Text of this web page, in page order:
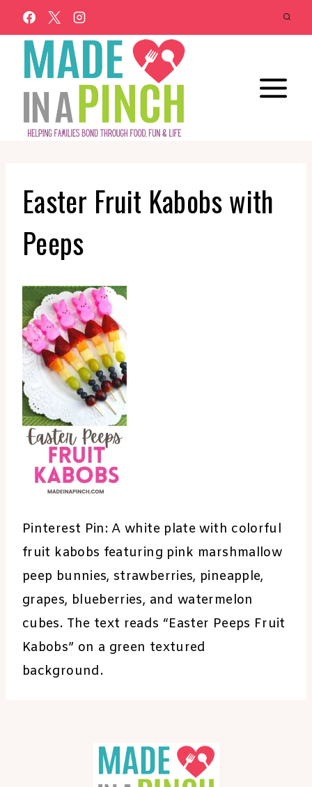
Skip
to
content
Easter Fruit Kabobs with
Peeps
Pinterest Pin: A white plate with colorful
fruit kabobs featuring pink marshmallow
peep bunnies, strawberries, pineapple,
grapes, blueberries, and watermelon
cubes. The text reads “Easter Peeps Fruit
Kabobs” on a green textured
background.